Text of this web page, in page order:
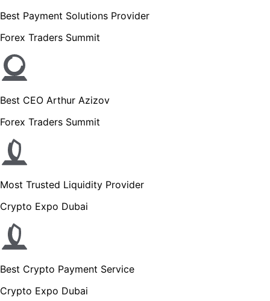
Best Payment Solutions Provider
Forex Traders Summit
Best CEO Arthur Azizov
Forex Traders Summit
Most Trusted Liquidity Provider
Crypto Expo Dubai
Best Crypto Payment Service
Crypto Expo Dubai